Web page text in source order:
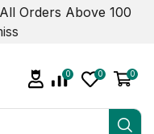
Orders Above 100
0 0 0